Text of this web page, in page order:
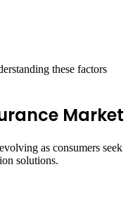
these factors
Market
as consumers seek
solutions.